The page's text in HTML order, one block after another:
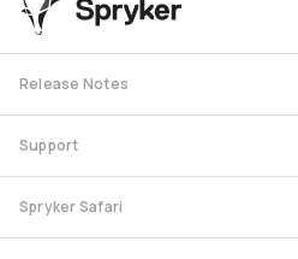
Release Notes
Support
Spryker Safari